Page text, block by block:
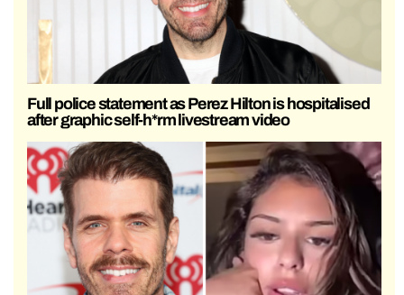
Full police statement as Perez Hilton is hospitalised
after graphic self-h*rm livestream video